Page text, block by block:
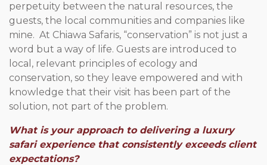
perpetuity between the natural resources, the
guests, the local communities and companies like
mine. At Chiawa Safaris, “conservation” is not just a
word but a way of life. Guests are introduced to
local, relevant principles of ecology and
conservation, so they leave empowered and with
knowledge that their visit has been part of the
solution, not part of the problem.
What is your approach to delivering a luxury
safari experience that consistently exceeds client
expectations?